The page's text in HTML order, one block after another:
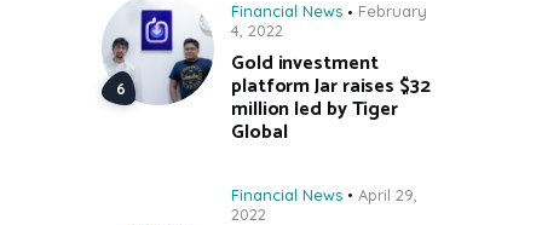
Financial News
February
4, 2022
Gold investment
platform Jar raises $32
million led by Tiger
Global
Financial News
April 29,
2022